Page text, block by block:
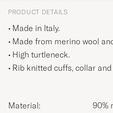
PRODUCT DETAILS
Made in Italy.
Made from merino wool
High turtleneck.
Rib knitted cuffs, collar and
Material:
90%